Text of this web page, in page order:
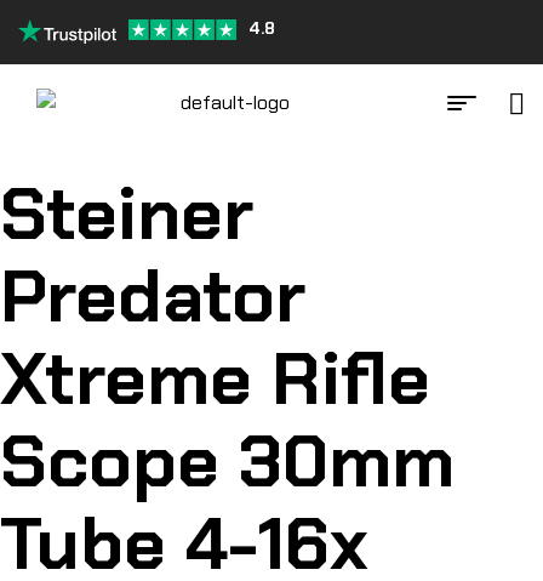
4.8
Steiner
Predator
Xtreme Rifle
Scope 30mm
Tube 4-16x